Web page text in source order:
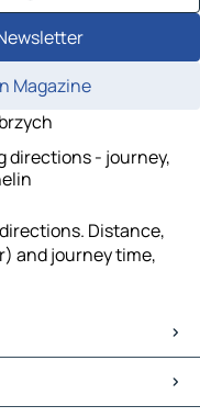
Magazine
directions - journey,
Distance,
and journey time,